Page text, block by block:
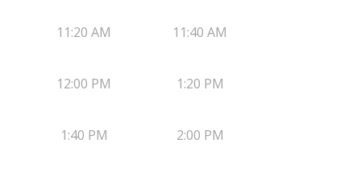
11:20 AM 11:40 AM
12:00 PM 1:20 PM
1:40 PM 2:00 PM